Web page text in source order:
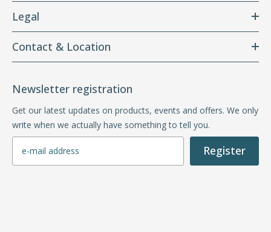
Legal
Contact & Location
Newsletter registration
Get our latest updates on products, events and offers. We only
write when we actually have something to tell you.
Register